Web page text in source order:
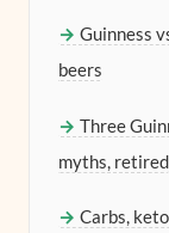
Guinness
beers
Three
myths, retired
Carbs,